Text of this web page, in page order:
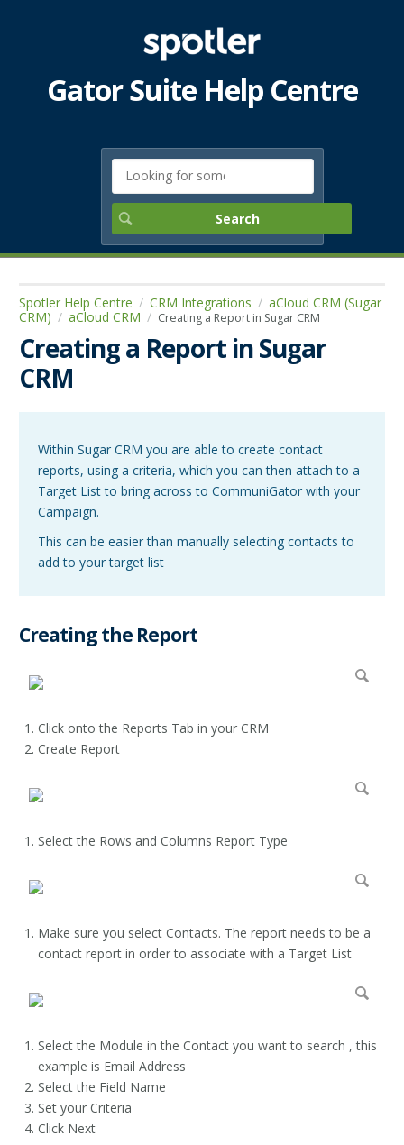
Gator Suite Help Centre
Spotler Help Centre CRM Integrations
aCloud CRM (Sugar
CRM)
aCloud CRM Creating a Report in Sugar CRM
Creating a Report in Sugar
CRM
Within Sugar CRM you are able to create contact
reports, using a criteria, which you can then attach to a
Target List to bring across to CommuniGator with your
Campaign.
This can be easier than manually selecting contacts to
add to your target list
Creating the Report
Click onto the Reports Tab in your CRM
Create Report
Select the Rows and Columns Report Type
Make sure you select Contacts. The report needs to be a
contact report in order to associate with a Target List
Select the Module in the Contact you want to search , this
example is Email Address
Select the Field Name
Set your Criteria
Click Next